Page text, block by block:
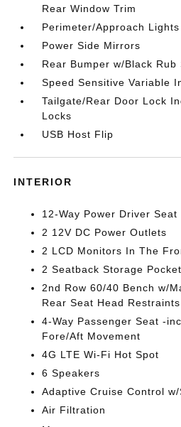
Rear Window Trim
Perimeter/Approach Lights
Power Side Mirrors
Rear Bumper w/Black
Speed Sensitive Variable
Tailgate/Rear Door Lock
Locks
USB Host Flip
INTERIOR
12-Way Power Driver
2 12V DC Power Outlets
2 LCD Monitors In The
2 Seatback Storage
2nd Row 60/40 Bench w/
Rear Seat Head Restraints
4-Way Passenger Seat -
Fore/Aft Movement
4G LTE Wi-Fi Hot Spot
6 Speakers
Adaptive Cruise Control
Air Filtration